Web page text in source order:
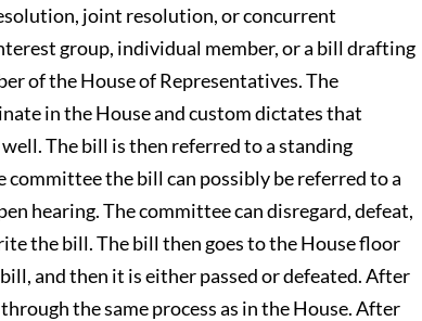
joint resolution, or concurrent
group, individual member, or a bill drafting
of the House of Representatives. The
in the House and custom dictates that
The bill is then referred to a standing
the bill can possibly be referred to a
hearing. The committee can disregard, defeat,
the bill. The bill then goes to the House floor
and then it is either passed or defeated. After
the same process as in the House. After